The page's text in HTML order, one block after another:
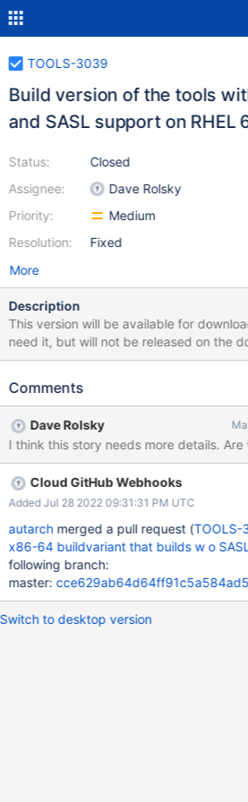
TOOLS-3039
Build version of the tools
and SASL support on RHEL
Status:
Assignee:
Priority:
Resolution:
Closed
Dave Rolsky
Medium
Fixed
More
Description
This version will be available for
need it, but will not be released on the
linux repos. This means that it is in S3 and signed but not added
`push`. This is in addition the existing RHEL 6.2 build, which
Comments
Dave Rolsky
I think this story needs more details.
Cloud GitHub Webhooks
Added Jul 28 2022 09:31:31 PM UTC
autarchmerged a pull request (TOOLS-
x86-64 buildvariant that builds w o
following branch:
master:
Switch to desktop version